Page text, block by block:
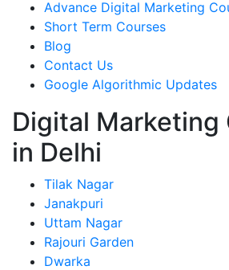
Advance Digital Marketing
Short Term Courses
Blog
Contact Us
Google Algorithmic Updates
Digital Marketing
in Delhi
Tilak Nagar
Janakpuri
Uttam Nagar
Rajouri Garden
Dwarka